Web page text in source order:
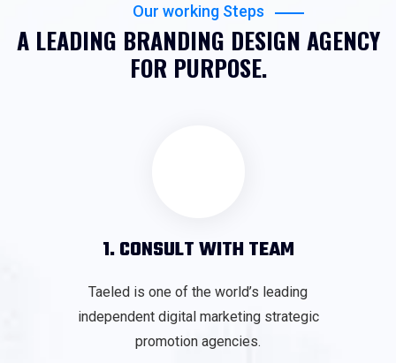
Our working Steps
A LEADING BRANDING DESIGN AGENCY
FOR PURPOSE.
1. CONSULT WITH TEAM
Taeled is one of the world’s leading
independent digital marketing strategic
promotion agencies.